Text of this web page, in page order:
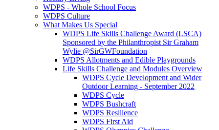
WDPS - Whole School Focus
WDPS Culture
What Makes Us Special
WDPS Life Skills Challenge Award (LSCA)
Sponsored by the Philanthropist Sir Graham
Wylie @SirGWFoundation
WDPS Allotments and Edible Playgrounds
Life Skills Challenge and Modules Overview
WDPS Cycle Development and Wider
Outdoor Learning - September 2022
WDPS Cycle
WDPS Bushcraft
WDPS Resilience
WDPS First Aid